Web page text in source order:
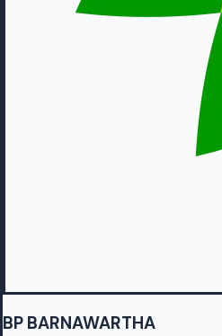
BP BARNAWARTHA